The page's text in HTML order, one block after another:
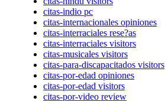
citas-indio pc
citas-internacionales opiniones
citas-interraciales rese?as
citas-interraciales visitors
citas-musicales visitors
citas-para-discapacitados visitors
citas-por-edad opiniones
citas-por-edad visitors
citas-por-video review